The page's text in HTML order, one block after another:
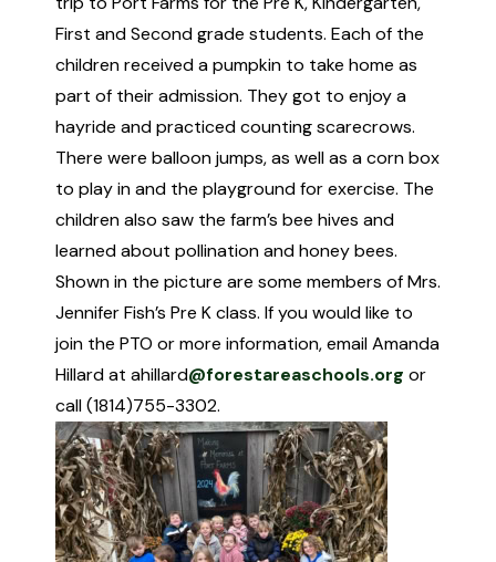
First and Second grade students. Each of the
children received a pumpkin to take home as
part of their admission. They got to enjoy a
hayride and practiced counting scarecrows.
There were balloon jumps, as well as a corn box
to play in and the playground for exercise. The
children also saw the farm’s bee hives and
learned about pollination and honey bees.
Shown in the picture are some members of Mrs.
Jennifer Fish’s Pre K class. If you would like to
join the PTO or more information, email Amanda
Hillard at ahillard@forestareaschools.org or
call (1814)755-3302.